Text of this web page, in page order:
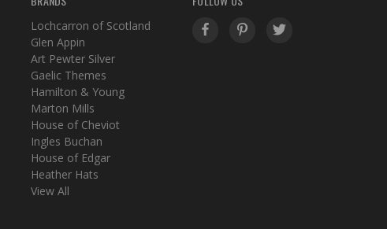
Lochcarron of Scotland
Glen Appin
Art Pewter Silver
Gaelic Themes
Hamilton & Young
Marton Mills
House of Cheviot
Ingles Buchan
House of Edgar
Heather Hats
View All